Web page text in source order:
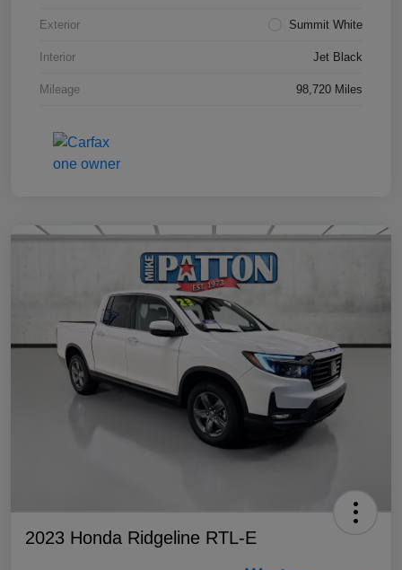
Exterior Summit White
Interior Jet Black
Mileage 98,720 Miles
2023 Honda Ridgeline RTL-E